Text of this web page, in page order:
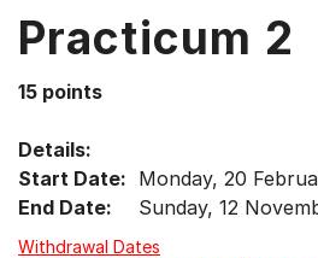
Up,
arrow
select
menu
items.
Practicum 2
15 points
Details:
Start Date: Monday, 20
End Date:
Sunday, 12
Withdrawal Dates